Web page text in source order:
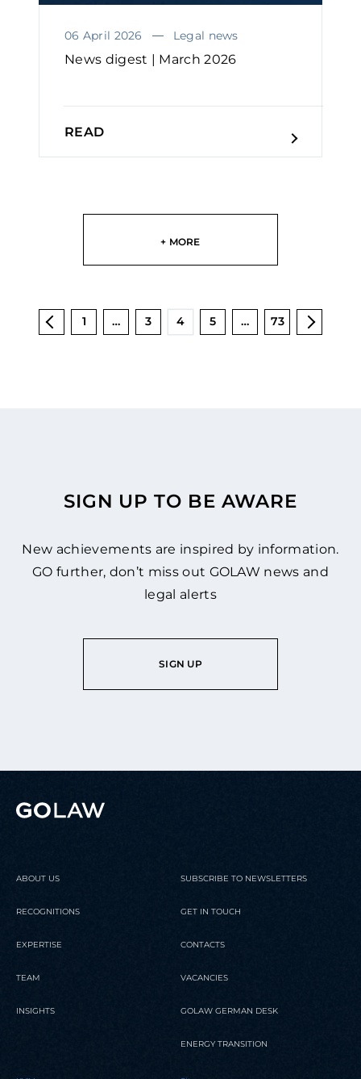
06 April 2026 Legal news
News digest | March 2026
READ
+ MORE
1 … 3 4 5 … 73
SIGN UP TO BE AWARE
New achievements are inspired by information.
GO further, don’t miss out GOLAW news and
legal alerts
SIGN UP
ABOUT US
RECOGNITIONS
EXPERTISE
TEAM
INSIGHTS
SUBSCRIBE TO NEWSLETTERS
GET IN TOUCH
CONTACTS
VACANCIES
GOLAW GERMAN DESK
ENERGY TRANSITION